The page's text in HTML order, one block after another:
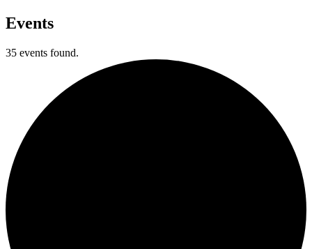
Events
35 events found.